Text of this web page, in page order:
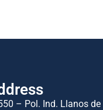
– Pol. Ind. Llanos de